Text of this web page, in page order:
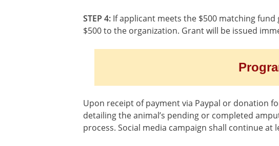
STEP 4: If applicant meets the $500 matching
$500 to the organization. Grant will be issued
Upon receipt of payment via Paypal or donation
detailing the animal’s pending or completed
process. Social media campaign shall continue